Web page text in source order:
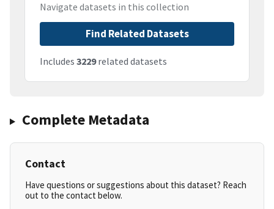
Navigate datasets in this collection
Find Related Datasets
Includes 3229related datasets
Complete Metadata
Contact
Have questions or suggestions about this dataset? Reach
out to the contact below.